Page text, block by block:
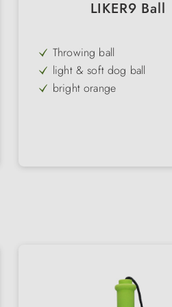
LIKER9 Ball
Throwing ball
light & soft dog ball
bright orange